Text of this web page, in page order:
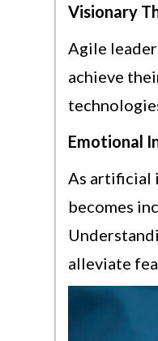
Visionary
Agile
achieve
Emotional
As artificial
becomes
alleviate